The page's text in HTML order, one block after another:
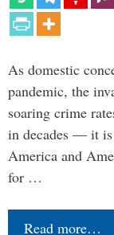
As domestic
pandemic, the
soaring crime
in decades — it
America and
for …
Read more…